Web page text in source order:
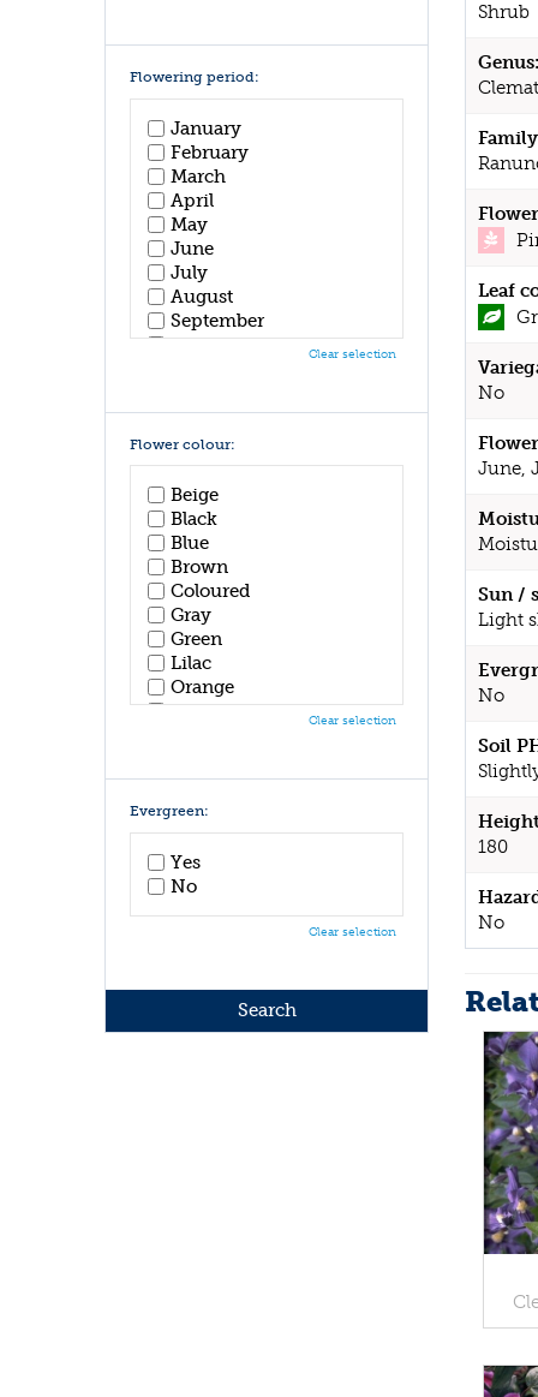
Shrub
Genus:
Leaf
No
June,
Sun /
Light
No
Soil
180
No
Flowering period:
January
February
March
April
May
June
July
August
September
October
Clear selection
Flower colour:
Beige
Black
Blue
Brown
Coloured
Gray
Green
Lilac
Orange
Pink
White
Yellow
Clear selection
Evergreen:
Yes
No
Clear selection